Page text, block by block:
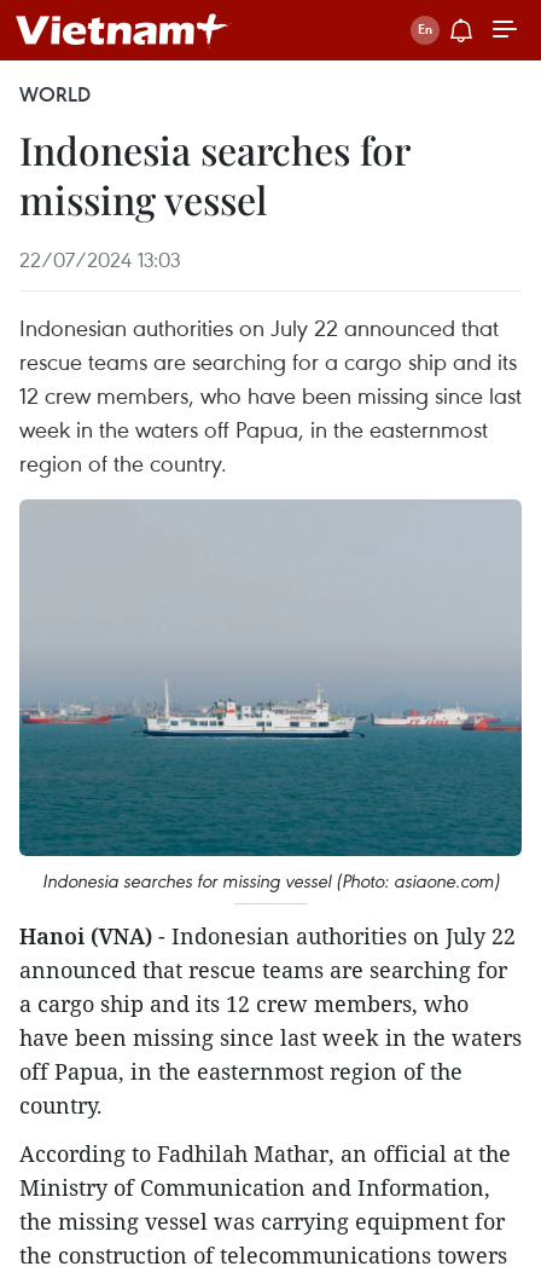
WORLD
Indonesia searches for
missing vessel
22/07/2024 13:03
Indonesian authorities on July 22 announced that
rescue teams are searching for a cargo ship and its
12 crew members, who have been missing since last
week in the waters off Papua, in the easternmost
region of the country.
Indonesia searches for missing vessel (Photo: asiaone.com)
Hanoi (VNA) - Indonesian authorities on July 22
announced that rescue teams are searching for
a cargo ship and its 12 crew members, who
have been missing since last week in the waters
off Papua, in the easternmost region of the
country.
According to Fadhilah Mathar, an official at the
Ministry of Communication and Information,
the missing vessel was carrying equipment for
the construction of telecommunications towers